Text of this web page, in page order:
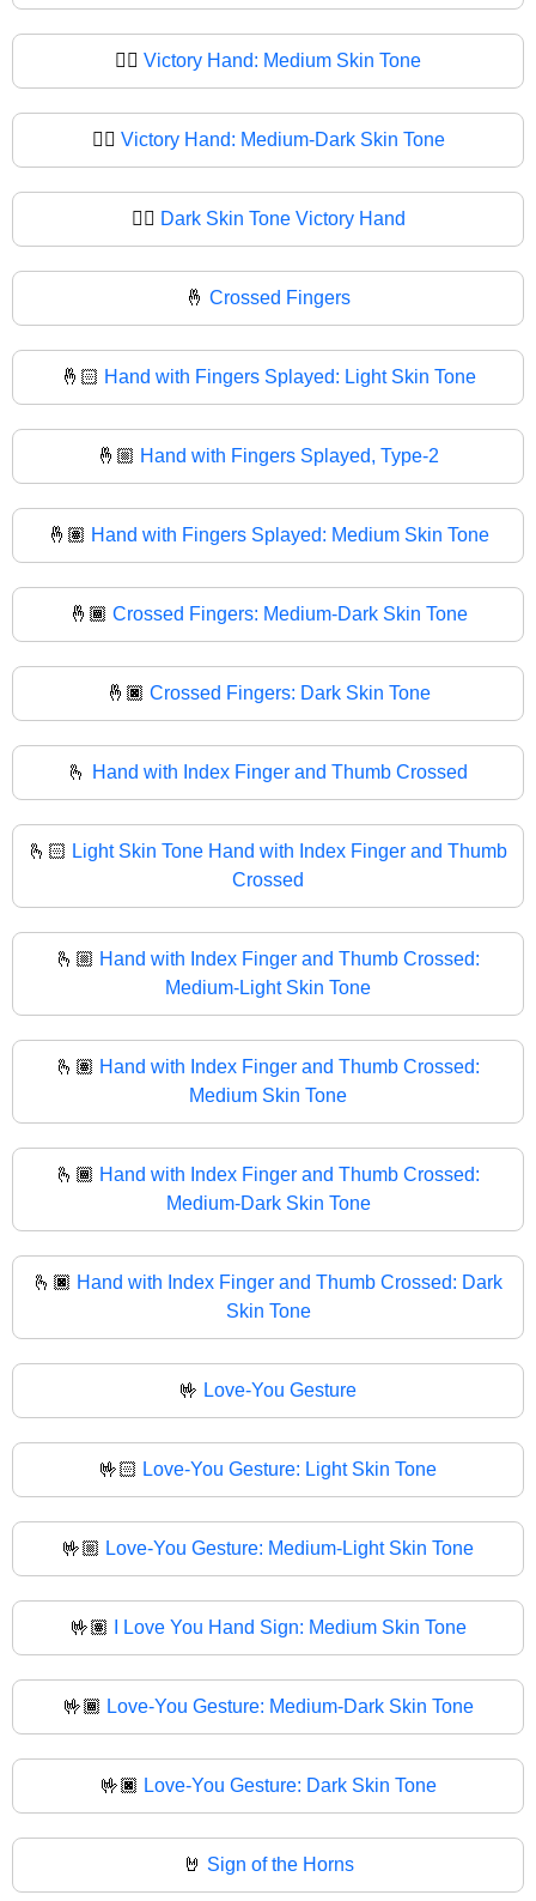
✌🏽 Victory Hand: Medium Skin Tone
✌🏾 Victory Hand: Medium-Dark Skin Tone
✌🏿 Dark Skin Tone Victory Hand
🤞 Crossed Fingers
🤞🏻 Hand with Fingers Splayed: Light Skin Tone
🤞🏼 Hand with Fingers Splayed, Type-2
🤞🏽 Hand with Fingers Splayed: Medium Skin Tone
🤞🏾 Crossed Fingers: Medium-Dark Skin Tone
🤞🏿 Crossed Fingers: Dark Skin Tone
🫰 Hand with Index Finger and Thumb Crossed
🫰🏻 Light Skin Tone Hand with Index Finger and Thumb
Crossed
🫰🏼 Hand with Index Finger and Thumb Crossed:
Medium-Light Skin Tone
🫰🏽 Hand with Index Finger and Thumb Crossed:
Medium Skin Tone
🫰🏾 Hand with Index Finger and Thumb Crossed:
Medium-Dark Skin Tone
🫰🏿 Hand with Index Finger and Thumb Crossed: Dark
Skin Tone
🤟 Love-You Gesture
🤟🏻 Love-You Gesture: Light Skin Tone
🤟🏼 Love-You Gesture: Medium-Light Skin Tone
🤟🏽 I Love You Hand Sign: Medium Skin Tone
🤟🏾 Love-You Gesture: Medium-Dark Skin Tone
🤟🏿 Love-You Gesture: Dark Skin Tone
🤘 Sign of the Horns